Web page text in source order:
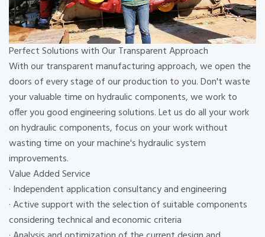
Perfect Solutions with Our Transparent Approach
With our transparent manufacturing approach, we open the
doors of every stage of our production to you. Don't waste
your valuable time on hydraulic components, we work to
offer you good engineering solutions. Let us do all your work
on hydraulic components, focus on your work without
wasting time on your machine's hydraulic system
improvements.
Value Added Service
· Independent application consultancy and engineering
· Active support with the selection of suitable components
considering technical and economic criteria